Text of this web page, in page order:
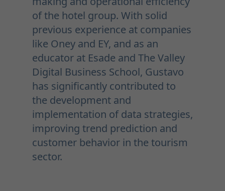
of the hotel group. With solid
previous experience at companies
like Oney and EY, and as an
educator at Esade and The Valley
Digital Business School, Gustavo
has significantly contributed to
the development and
implementation of data strategies,
improving trend prediction and
customer behavior in the tourism
sector.